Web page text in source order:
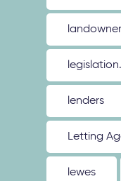
landowner
legislation.
lenders
Letting
lewes